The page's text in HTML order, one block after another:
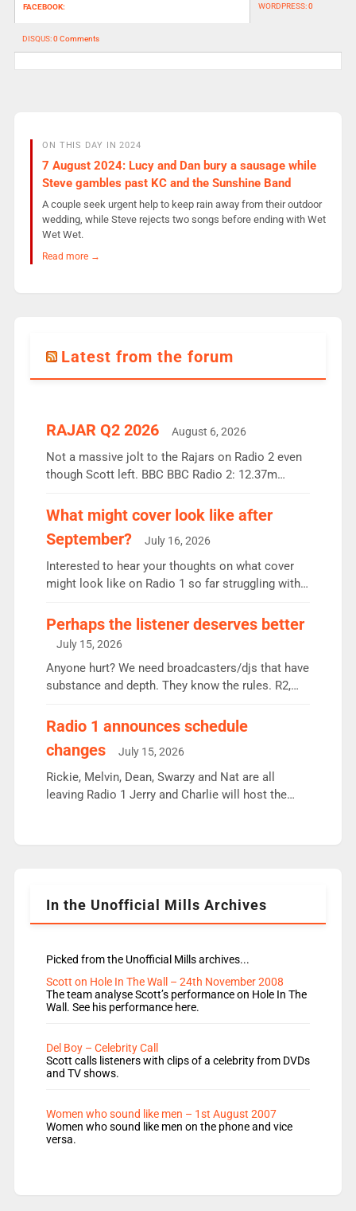
FACEBOOK: WORDPRESS:0
DISQUS:0 Comments
ON THIS DAY IN 2024
7 August 2024: Lucy and Dan bury a sausage while
Steve gambles past KC and the Sunshine Band
A couple seek urgent help to keep rain away from their outdoor
wedding, while Steve rejects two songs before ending with Wet
Wet Wet.
Read more →
Latest from the forum
RAJAR Q2 2026 August 6, 2026
Not a massive jolt to the Rajars on Radio 2 even
though Scott left. BBC BBC Radio 2: 12.37m
the UK’s biggest individual station. Radio 2
Breakfast: 6.37m, down just 1% on the previous
quarter despite three months of guest presenters.
Vernon Kay: 6.8m weekly listeners, his highest
since […]
What might cover look like after
September?
July 16, 2026
Interested to hear your thoughts on what cover
might look like on Radio 1 so far struggling with
Charley or Joel Mitchell Mon-Th Emil, Ore or new
intake - I don’t think it’ll be down to just 1 pairing
or individual though. Breakfast - Matt […]
Perhaps the listener deserves better
July 15, 2026
Anyone hurt? We need broadcasters/djs that have
substance and depth. They know the rules. R2,
responsible for decisions. We need Scott,
Aunty did not make these decisions. People in
wrong jobs did. The weak spine department will
fair better as cbbc […]
Radio 1 announces schedule
changes
July 15, 2026
Rickie, Melvin, Dean, Swarzy and Nat are all
leaving Radio 1 Jerry and Charlie will host the
Rosie replace Dean and Emil replaces James
In the Unofficial Mills Archives
Picked from the Unofficial Mills archives...
Scott on Hole In The Wall – 24th November 2008
The team analyse Scott’s performance on Hole In The
Wall. See his performance here.
Del Boy – Celebrity Call
Scott calls listeners with clips of a celebrity from DVDs
and TV shows.
Women who sound like men – 1st August 2007
Women who sound like men on the phone and vice
versa.